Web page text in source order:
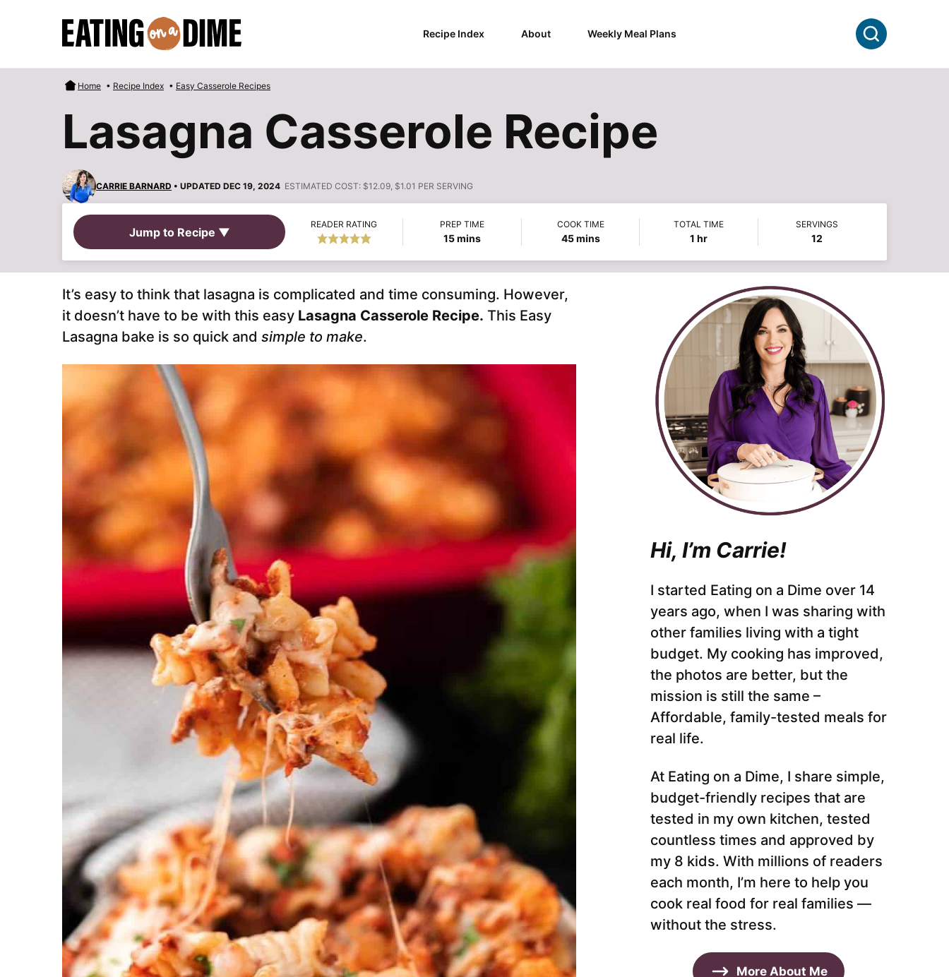
Recipe Index About Weekly Meal Plans Search
Home • Recipe Index • Easy Casserole Recipes
Lasagna Casserole Recipe
CARRIE BARNARD • UPDATED DEC 19, 2024 ESTIMATED COST: $12.09, $1.01 PER SERVING
Jump to Recipe ▼
READER RATING PREP TIME
15minutes
mins
COOK TIME
45minutes
mins
TOTAL TIME
1hour
hr
SERVINGS
12
It’s easy to think that lasagna is complicated and time consuming. However,
it doesn’t have to be with this easy Lasagna Casserole Recipe. This Easy
Lasagna bake is so quick and simple to make.
Hi, I’m Carrie!
I started Eating on a Dime over 14
years ago, when I was sharing with
other families living with a tight
budget. My cooking has improved,
the photos are better, but the
mission is still the same –
Affordable, family-tested meals for
real life.
At Eating on a Dime, I share simple,
budget-friendly recipes that are
tested in my own kitchen, tested
countless times and approved by
my 8 kids. With millions of readers
each month, I’m here to help you
cook real food for real families —
without the stress.
More About Me